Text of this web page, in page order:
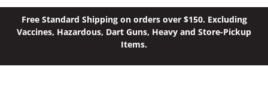
Free Standard Shipping on orders over $150. Excluding
Vaccines, Hazardous, Dart Guns, Heavy and Store-Pickup
Items.